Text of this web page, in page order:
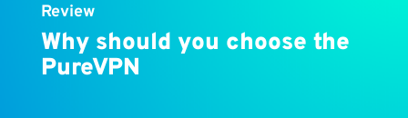
Review
Why should you choose the
PureVPN